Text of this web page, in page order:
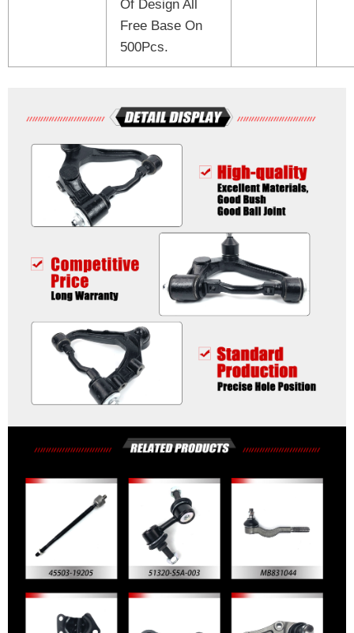
Of Design All
Free Base On
500Pcs.